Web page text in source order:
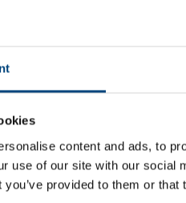
content and ads, to
use of our site with our
you’ve provided to them or